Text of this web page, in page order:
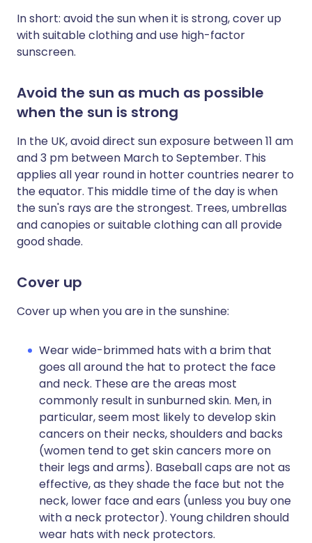
In short: avoid the sun when it is strong, cover up
with suitable clothing and use high-factor
sunscreen.
Avoid the sun as much as possible
when the sun is strong
In the UK, avoid direct sun exposure between 11 am
and 3 pm between March to September. This
applies all year round in hotter countries nearer to
the equator. This middle time of the day is when
the sun's rays are the strongest. Trees, umbrellas
and canopies or suitable clothing can all provide
good shade.
Cover up
Cover up when you are in the sunshine:
Wear wide-brimmed hats with a brim that
goes all around the hat to protect the face
and neck. These are the areas most
commonly result in sunburned skin. Men, in
particular, seem most likely to develop skin
cancers on their necks, shoulders and backs
(women tend to get skin cancers more on
their legs and arms). Baseball caps are not as
effective, as they shade the face but not the
neck, lower face and ears (unless you buy one
with a neck protector). Young children should
wear hats with neck protectors.